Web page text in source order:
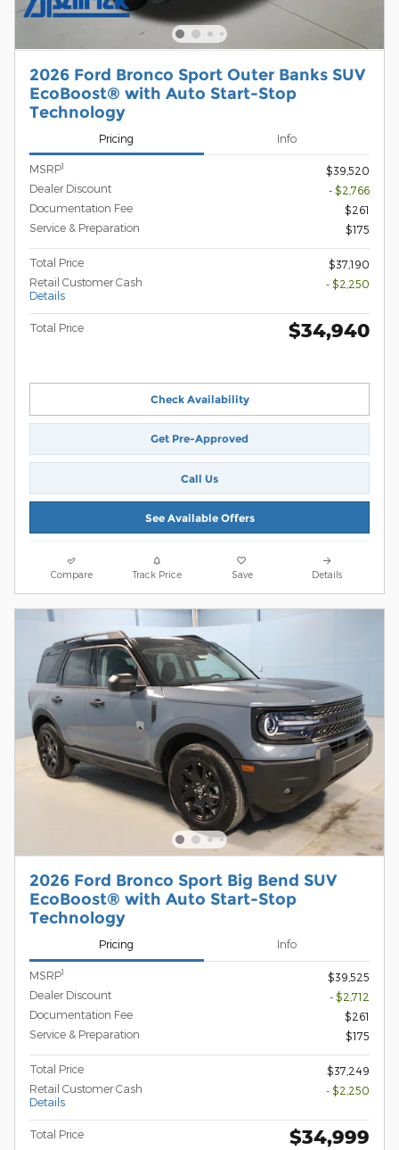
2026 Ford Bronco Sport Outer Banks SUV
EcoBoost® with Auto Start-Stop
Technology
Pricing Info
MSRP1
$39,520
Dealer Discount
- $2,766
Documentation Fee
$261
Service & Preparation
$175
Total Price
$37,190
Retail Customer Cash
Details
- $2,250
Total Price $34,940
Check Availability
Get Pre-Approved
Call Us
See Available Offers
Compare Track Price Save Details
2026 Ford Bronco Sport Big Bend SUV
EcoBoost® with Auto Start-Stop
Technology
Pricing Info
MSRP1
$39,525
Dealer Discount
- $2,712
Documentation Fee
$261
Service & Preparation
$175
Total Price
$37,249
Retail Customer Cash
Details
- $2,250
Total Price $34,999